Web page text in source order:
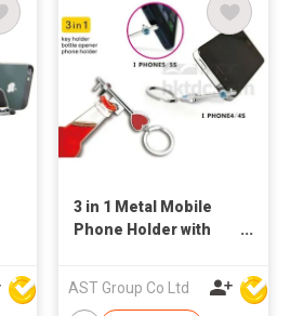
3 in 1 Metal Mobile
Phone Holder with
AST Group Co Ltd